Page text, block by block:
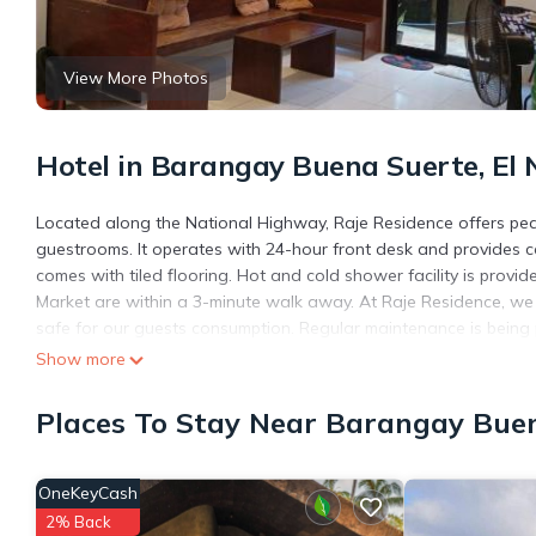
View More Photos
Hotel in Barangay Buena Suerte, El
Located along the National Highway, Raje Residence offers
guestrooms. It operates with 24-hour front desk and provides
comes with tiled flooring. Hot and cold shower facility is
Market are within a 3-minute walk away. At Raje Residence,
safe for our guests consumption. Regular maintenance is
Raje Residence is located in El Nido.
include: Air Conditioner, TV, Accessibility, and several others.
you will surely love it.
You can check the reviews and description of this 12
Show more
Places To Stay Near Barangay
OneKeyCash
2% Back